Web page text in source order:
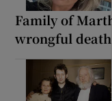
Family of
wrongful